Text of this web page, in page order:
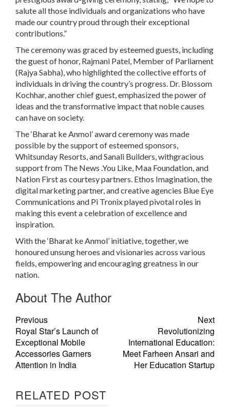
salute all those individuals and organizations who have
made our country proud through their exceptional
contributions.”
The ceremony was graced by esteemed guests, including
the guest of honor, Rajmani Patel, Member of Parliament
(Rajya Sabha), who highlighted the collective efforts of
individuals in driving the country’s progress. Dr. Blossom
Kochhar, another chief guest, emphasized the power of
ideas and the transformative impact that noble causes
can have on society.
The ‘Bharat ke Anmol’ award ceremony was made
possible by the support of esteemed sponsors,
Whitsunday Resorts, and Sanali Builders, withgracious
support from The News .You Like, Maa Foundation, and
Nation First as courtesy partners. Ethos Imagination, the
digital marketing partner, and creative agencies Blue Eye
Communications and Pi Tronix played pivotal roles in
making this event a celebration of excellence and
inspiration.
With the ‘Bharat ke Anmol’ initiative, together, we
honoured unsung heroes and visionaries across various
fields, empowering and encouraging greatness in our
nation.
About The Author
Previous
Royal Star’s Launch of
Exceptional Mobile
Accessories Garners
Attention in India
Next
Revolutionizing
International Education:
Meet Farheen Ansari and
Her Education Startup
RELATED POST